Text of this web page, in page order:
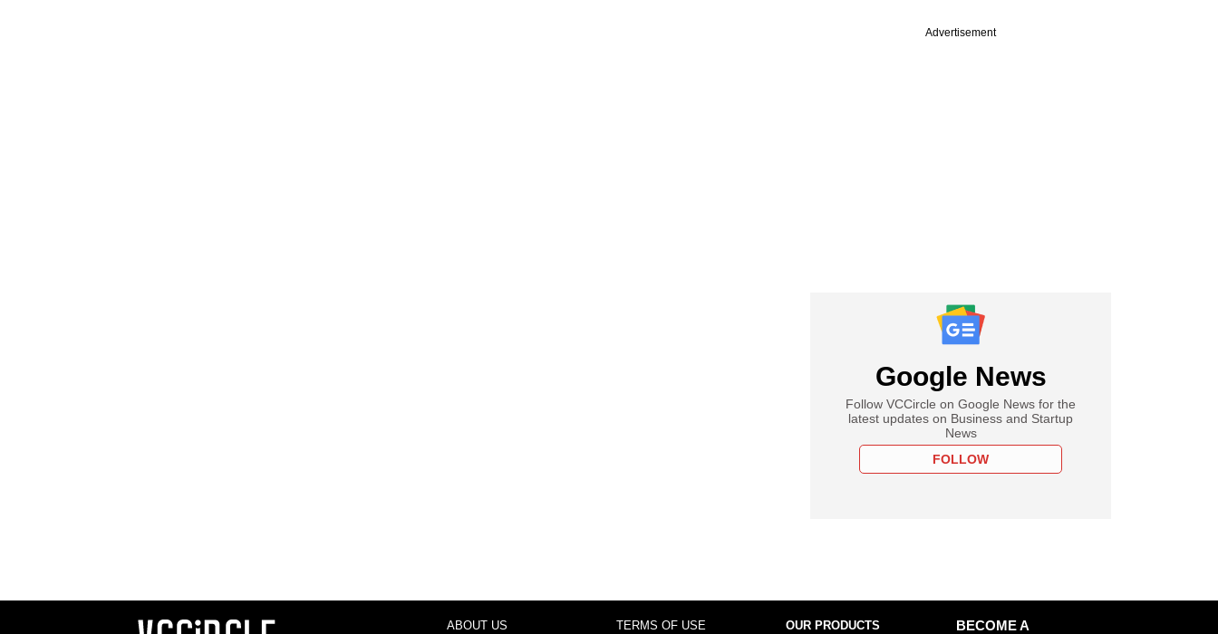
Advertisement
Google News
Follow VCCircle on Google News for the
latest updates on Business and Startup
News
FOLLOW
ABOUT US TERMS OF USE OUR PRODUCTS
BECOME A